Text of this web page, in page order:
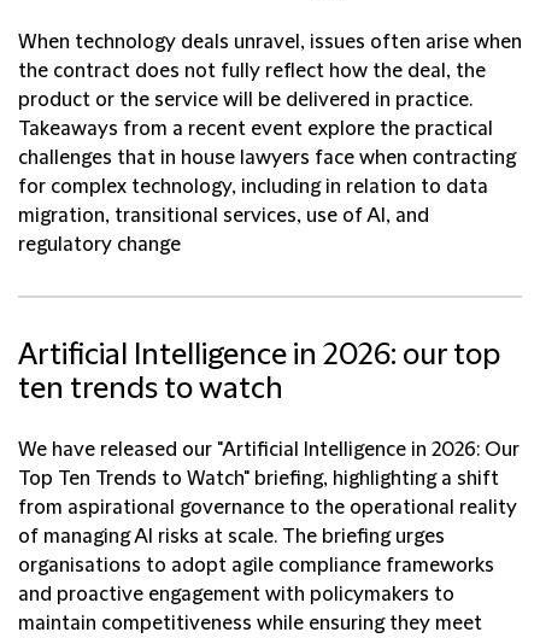
When technology deals unravel, issues often arise when
the contract does not fully reflect how the deal, the
product or the service will be delivered in practice.
Takeaways from a recent event explore the practical
challenges that in house lawyers face when contracting
for complex technology, including in relation to data
migration, transitional services, use of AI, and
regulatory change
Artificial Intelligence in 2026: our top
ten trends to watch
We have released our "Artificial Intelligence in 2026: Our
Top Ten Trends to Watch" briefing, highlighting a shift
from aspirational governance to the operational reality
of managing AI risks at scale. The briefing urges
organisations to adopt agile compliance frameworks
and proactive engagement with policymakers to
maintain competitiveness while ensuring they meet